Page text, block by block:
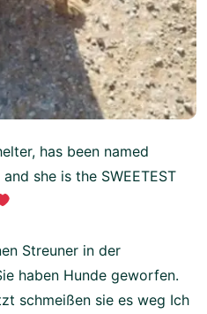
has been named
she is the SWEETEST
Streuner in der
haben Hunde geworfen.
schmeißen sie es weg Ich